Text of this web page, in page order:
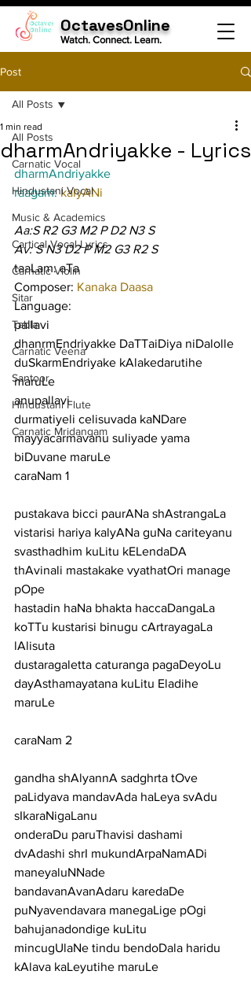
OctavesOnline
Watch. Connect. Learn.
Post
All Posts
Carnatic Vocal
Hindustani Vocal
Music & Academics
Cartical Vocal Lyrics
Carnatic Violin
Sitar
Tabla
Carnatic Veena
Santoor
Hindustani Flute
Carnatic Mridangam
All Posts
dharmAndriyakke - Lyrics
1 min read
dharmAndriyakke
raagam: kalyANi
Aa:S R2 G3 M2 P D2 N3 S
Av: S N3 D2 P M2 G3 R2 S
taaLam: aTa
Composer: Kanaka Daasa
Language:
pallavi
dhanrmEndriyakke DaTTaiDiya niDalolle
duSkarmEndriyake kAlakedarutihe
maruLe
anupallavi
durmatiyeli celisuvada kaNDare
mayyacarmavanu suliyade yama
biDuvane maruLe
caraNam 1
pustakava bicci paurANa shAstrangaLa
vistarisi hariya kalyANa guNa cariteyanu
svasthadhim kuLitu kELendaDA
thAvinali mastakake vyathatOri manage
pOpe
hastadin haNa bhakta haccaDangaLa
koTTu kustarisi binugu cArtrayagaLa
lAlisuta
dustaragaletta caturanga pagaDeyoLu
dayAsthamayatana kuLitu Eladihe
maruLe
caraNam 2
gandha shAlyannA sadghrta tOve
paLidyava mandavAda haLeya svAdu
sIkaraNigaLanu
onderaDu paruThavisi dashami
dvAdashi shrI mukundArpaNamADi
maneyaluNNade
bandavanAvanAdaru karedaDe
puNyavendavara manegaLige pOgi
bahujanadondige kuLitu
mincugUlaNe tindu bendoDala haridu
kAlava kaLeyutihe maruLe